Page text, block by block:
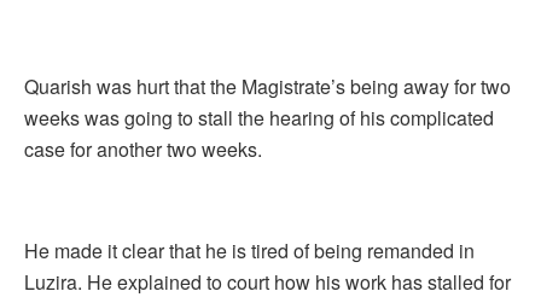
Quarish was hurt that the Magistrate’s being away for two
weeks was going to stall the hearing of his complicated
case for another two weeks.
He made it clear that he is tired of being remanded in
Luzira. He explained to court how his work has stalled for